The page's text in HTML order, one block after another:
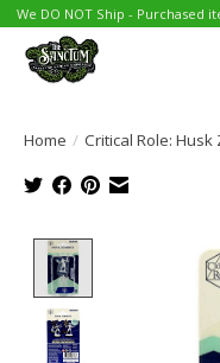
We DO NOT Ship - Purchased
Home / Critical Role: Husk
Product